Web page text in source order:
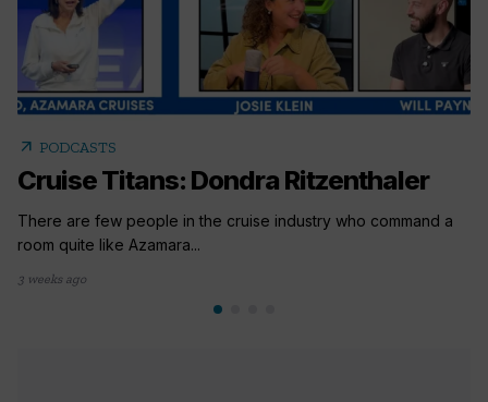
arrow_outward PODCASTS
Cruise Titans: Dondra Ritzenthaler
There are few people in the cruise industry who command a
room quite like Azamara...
3 weeks ago